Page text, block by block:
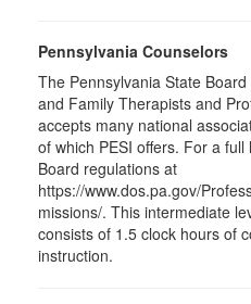
Pennsylvania Counselors
The Pennsylvania State
and Family Therapists and
accepts many national
of which PESI offers. For a
Board regulations at
https://www.dos.pa.gov/
missions/. This intermediate
consists of 1.5 clock hours of
instruction.